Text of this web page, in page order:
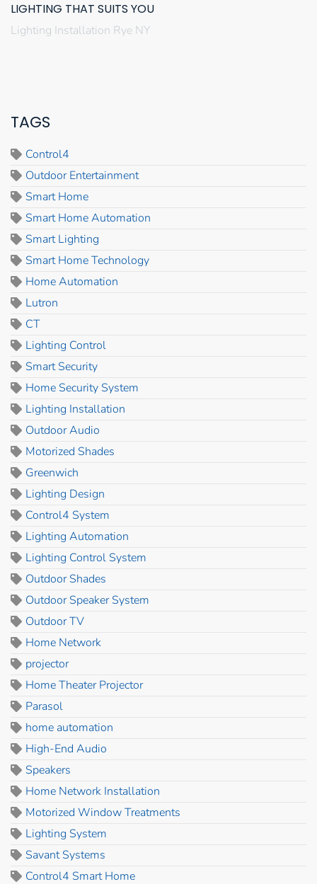
LIGHTING THAT SUITS YOU
Lighting Installation Rye NY
TAGS
Control4
Outdoor Entertainment
Smart Home
Smart Home Automation
Smart Lighting
Smart Home Technology
Home Automation
Lutron
CT
Lighting Control
Smart Security
Home Security System
Lighting Installation
Outdoor Audio
Motorized Shades
Greenwich
Lighting Design
Control4 System
Lighting Automation
Lighting Control System
Outdoor Shades
Outdoor Speaker System
Outdoor TV
Home Network
projector
Home Theater Projector
Parasol
home automation
High-End Audio
Speakers
Home Network Installation
Motorized Window Treatments
Lighting System
Savant Systems
Control4 Smart Home